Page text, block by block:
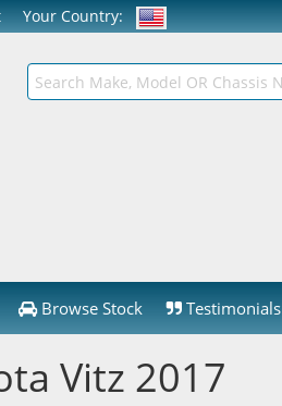
Your Country:
Browse Stock Testimonials
Vitz 2017